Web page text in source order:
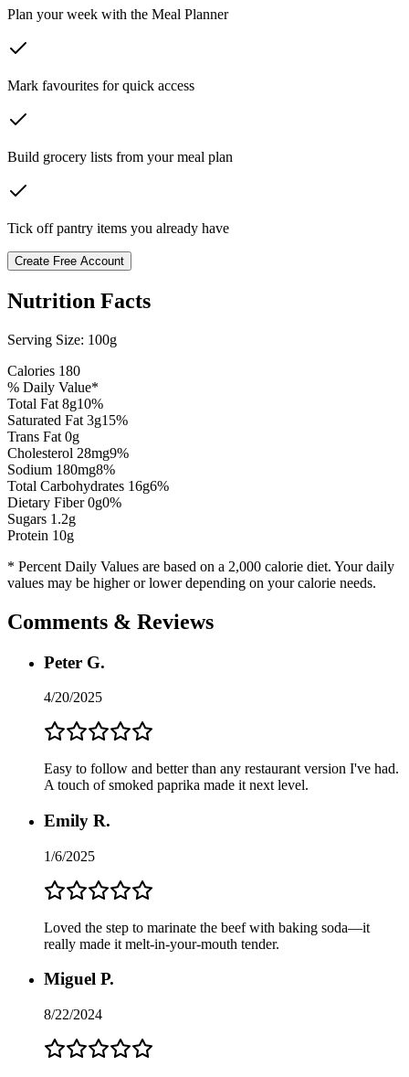
Plan your week with the Meal Planner
Mark favourites for quick access
Build grocery lists from your meal plan
Tick off pantry items you already have
Create Free Account
Nutrition Facts
Serving Size: 100g
Calories 180
% Daily Value*
Total Fat 8g10%
Saturated Fat 3g15%
Trans Fat 0g
Cholesterol 28mg9%
Sodium 180mg8%
Total Carbohydrates 16g6%
Dietary Fiber0g0%
Sugars 1.2g
Protein 10g
* Percent Daily Values are based on a 2,000 calorie diet. Your daily
values may be higher or lower depending on your calorie needs.
Comments & Reviews
Peter G.
4/20/2025
Easy to follow and better than any restaurant version I've had.
A touch of smoked paprika made it next level.
Emily R.
1/6/2025
Loved the step to marinate the beef with baking soda—it
really made it melt-in-your-mouth tender.
Miguel P.
8/22/2024